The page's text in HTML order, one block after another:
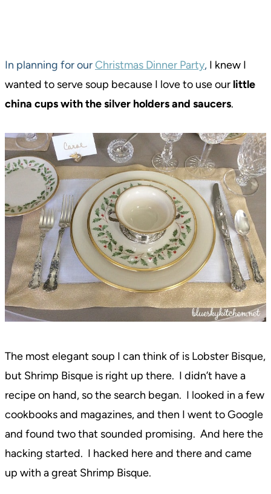
In planning for our Christmas Dinner Party, I knew I
wanted to serve soup because I love to use our little
china cups with the silver holders and saucers.
The most elegant soup I can think of is Lobster Bisque,
but Shrimp Bisque is right up there. I didn’t have a
recipe on hand, so the search began. I looked in a few
cookbooks and magazines, and then I went to Google
and found two that sounded promising. And here the
hacking started. I hacked here and there and came
up with a great Shrimp Bisque.